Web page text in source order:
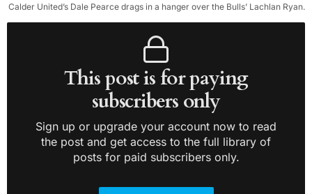
Calder United’s Dale Pearce drags in a hanger over the Bulls’ Lachlan Ryan.
This post is for paying
subscribers only
Sign up or upgrade your account now to read
the post and get access to the full library of
posts for paid subscribers only.